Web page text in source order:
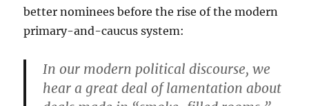
better nominees before the rise of the modern
primary-and-caucus system:
In our modern political discourse, we
hear a great deal of lamentation about